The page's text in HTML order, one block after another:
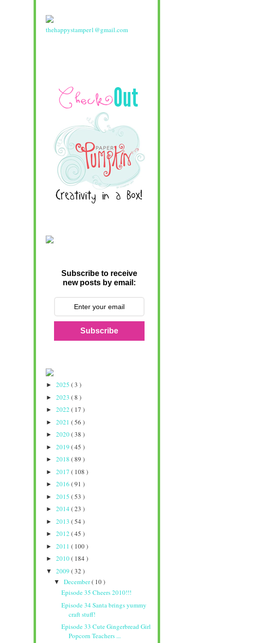
thehappystamper1@gmail.com
Subscribe to receive
new posts by email:
Subscribe
► 2025 ( 3 )
► 2023 ( 8 )
► 2022 ( 17 )
► 2021 ( 56 )
► 2020( 38 )
► 2019 ( 45 )
► 2018 ( 89 )
► 2017 ( 108 )
► 2016 ( 91 )
► 2015 ( 53 )
► 2014 ( 23 )
► 2013 ( 54 )
► 2012 ( 45 )
► 2011 ( 100 )
► 2010( 184 )
▼ 2009 ( 32 )
▼ December( 10 )
Episode 35 Cheers 2010!!!
Episode 34 Santa brings yummy
craft stuff!
Episode 33 Cute Gingerbread Girl
Popcorn Teachers ...